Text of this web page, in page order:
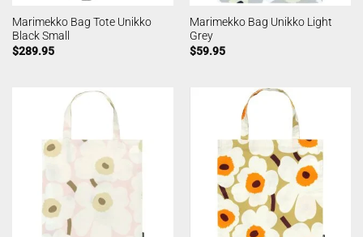
Marimekko Bag Tote Unikko
Black Small
$289.95
Marimekko Bag Unikko Light
Grey
$59.95